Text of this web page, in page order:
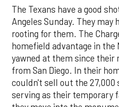
The Texans have a good
Angeles Sunday. They may
rooting for them. The
homefield advantage in the
yawned at them since their
from San Diego. In their
couldn't sell out the 27,000
serving as their temporary